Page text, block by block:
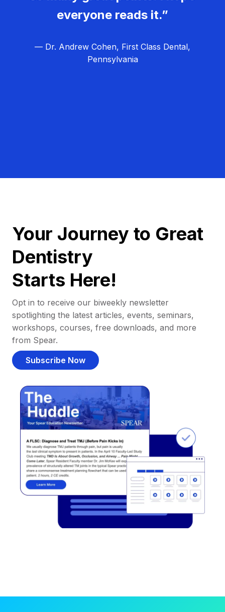
everyone reads it.”
— Dr. Andrew Cohen, First Class Dental,
Pennsylvania
Your Journey to Great
Dentistry
Starts Here!
Opt in to receive our biweekly newsletter
spotlighting the latest articles, events, seminars,
workshops, courses, free downloads, and more
from Spear.
Subscribe Now